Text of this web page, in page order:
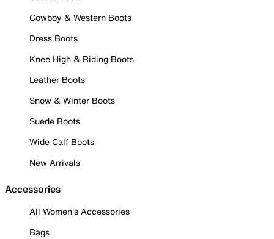
Cowboy & Western Boots
Dress Boots
Knee High & Riding Boots
Leather Boots
Snow & Winter Boots
Suede Boots
Wide Calf Boots
New Arrivals
Accessories
All Women's Accessories
Bags